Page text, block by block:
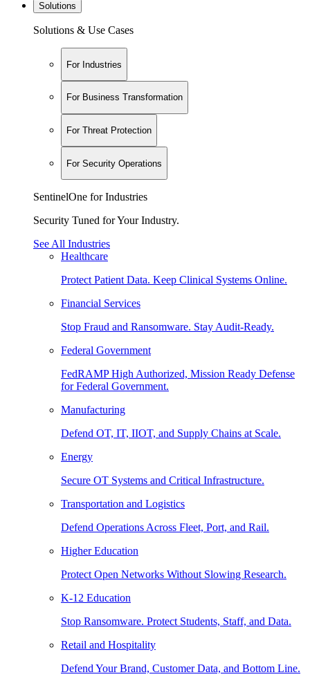
Solutions
Solutions & Use Cases
For Industries
For Business Transformation
For Threat Protection
For Security Operations
SentinelOne for Industries
Security Tuned for Your Industry.
See All Industries
Healthcare
Protect Patient Data. Keep Clinical Systems Online.
Financial Services
Stop Fraud and Ransomware. Stay Audit-Ready.
Federal Government
FedRAMP High Authorized, Mission Ready Defense
for Federal Government.
Manufacturing
Defend OT, IT, IIOT, and Supply Chains at Scale.
Energy
Secure OT Systems and Critical Infrastructure.
Transportation and Logistics
Defend Operations Across Fleet, Port, and Rail.
Higher Education
Protect Open Networks Without Slowing Research.
K-12 Education
Stop Ransomware. Protect Students, Staff, and Data.
Retail and Hospitality
Defend Your Brand, Customer Data, and Bottom Line.